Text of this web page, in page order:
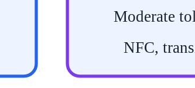
Moderate
NFC,